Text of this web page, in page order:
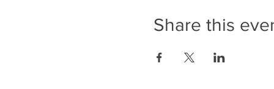
Share this